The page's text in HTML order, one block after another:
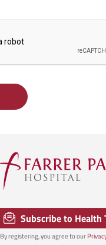
Subscribe to Health
By registering, you agree to our